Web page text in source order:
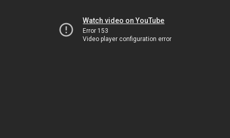
Watch video on YouTube
Error 153
Video player configuration error